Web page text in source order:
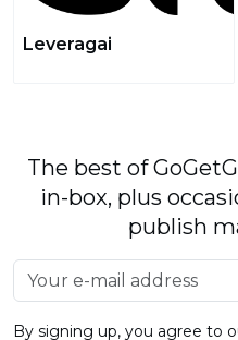
Leveragai
The best of
in-box, plus
publish
By signing up, you agree to